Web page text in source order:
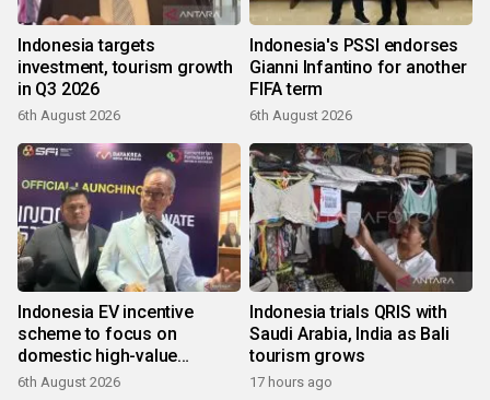
Indonesia targets
investment, tourism growth
in Q3 2026
6th August 2026
Indonesia's PSSI endorses
Gianni Infantino for another
FIFA term
6th August 2026
Indonesia EV incentive
scheme to focus on
domestic high-value
products
6th August 2026
Indonesia trials QRIS with
Saudi Arabia, India as Bali
tourism grows
17 hours ago